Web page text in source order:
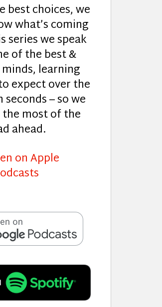
best choices, we
what’s coming
series we speak
of the best &
learning
expect over the
– so we
the most of the
ahead.